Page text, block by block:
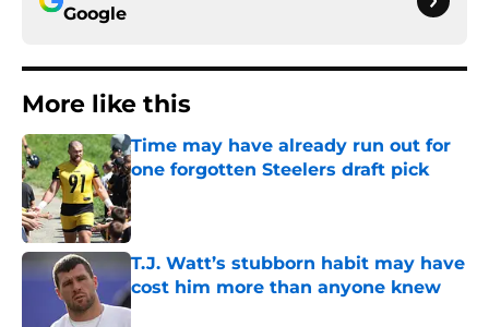
Google
More like this
Time may have already run out for
one forgotten Steelers draft pick
Published by on Invalid Date
T.J. Watt’s stubborn habit may have
cost him more than anyone knew
Published by on Invalid Date